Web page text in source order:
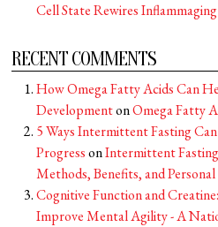
Cell State Rewires Inflammaging
RECENT COMMENTS
How Omega Fatty Acids Can
DevelopmentonOmega Fatty
5 Ways Intermittent Fasting
ProgressonIntermittent
Methods, Benefits, and
Cognitive Function and
Improve Mental Agility - A